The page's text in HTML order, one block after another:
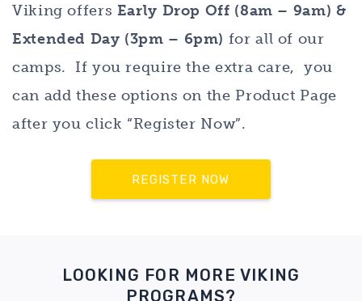
Viking offers Early Drop Off (8am – 9am) &
Extended Day (3pm – 6pm) for all of our
camps. If you require the extra care, you
can add these options on the Product Page
after you click “Register Now”.
REGISTER NOW
LOOKING FOR MORE VIKING
PROGRAMS?